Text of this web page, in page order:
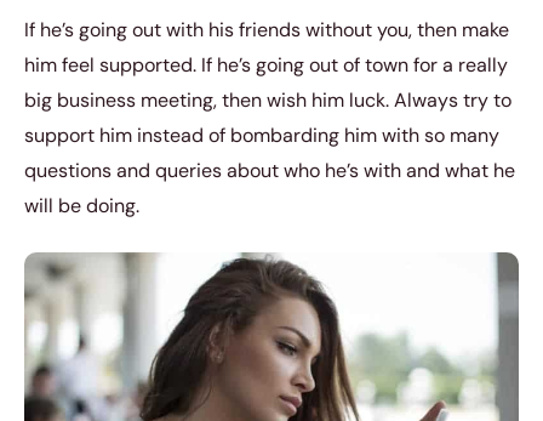
If he’s going out with his friends without you, then make
him feel supported. If he’s going out of town for a really
big business meeting, then wish him luck. Always try to
support him instead of bombarding him with so many
questions and queries about who he’s with and what he
will be doing.